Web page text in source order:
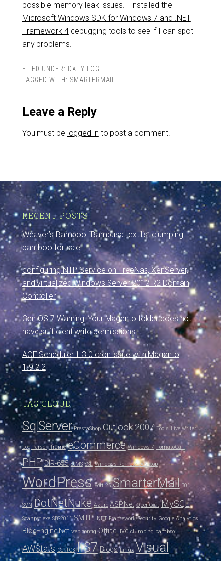
possible memory leak issues. I installed the
Microsoft Windows SDK for Windows 7 and .NET
Framework 4debugging tools to see if I can spot
any problems.
FILED UNDER: DAILY LOG
TAGGED WITH: SMARTERMAIL
Leave a Reply
You must be logged in to post a comment.
RECENT POSTS
Weaver’s Bamboo “Bambusa textilis” clumping
bamboo for sale
configuring NTP Service on FreeNas, XenServer,
and virtualized Windows Server 2012 R2 Domain
Controller
CentOS 7 Warning: Your Magento folder does not
have sufficient write permissions.
AOE Scheduler 1.3.0 cron issue with Magento
1.9.2.2
TAG CLOUD
SqlServer PrestaShop Outlook 2007 Tools Live Writer
Log Parser iframe eCommerce Windows 7 TomatoCart
PHP DIR-655 SSMS SSL Windows Remote Desktop
WordPress Port 25 SmarterMail 301
SVN DotNetNuke Azure ASP.Net OpenCart MySQL
Scanpst.exe SBS2011 SMTP .NET Framework Security Google Analytics
BlogEngine.Net web.config OfficeLive clumping bamboo
AWStats CentOS IIS7 Blogs Linux Visual